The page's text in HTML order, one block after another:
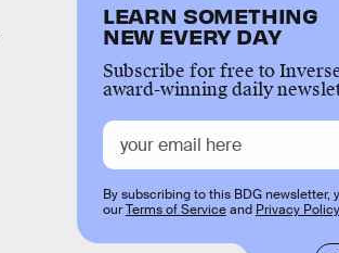
LEARN SOMETHING
NEW EVERY DAY
Subscribe for free to
award-winning daily
By subscribing to this BDG newsletter,
ourTerms of Serviceand Privacy Policy